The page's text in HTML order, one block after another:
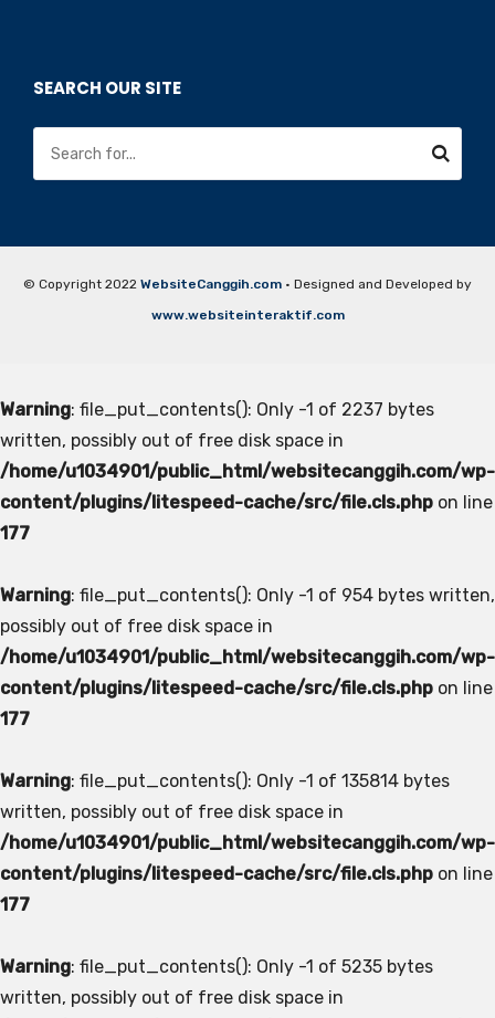
SEARCH OUR SITE
© Copyright 2022 WebsiteCanggih.com · Designed and Developed by
www.websiteinteraktif.com
Warning: file_put_contents(): Only -1 of 2237 bytes
written, possibly out of free disk space in
/home/u1034901/public_html/websitecanggih.com/wp-
content/plugins/litespeed-cache/src/file.cls.php on line
177
Warning: file_put_contents(): Only -1 of 954 bytes written,
possibly out of free disk space in
/home/u1034901/public_html/websitecanggih.com/wp-
content/plugins/litespeed-cache/src/file.cls.php on line
177
Warning: file_put_contents(): Only -1 of 135814 bytes
written, possibly out of free disk space in
/home/u1034901/public_html/websitecanggih.com/wp-
content/plugins/litespeed-cache/src/file.cls.php on line
177
Warning: file_put_contents(): Only -1 of 5235 bytes
written, possibly out of free disk space in